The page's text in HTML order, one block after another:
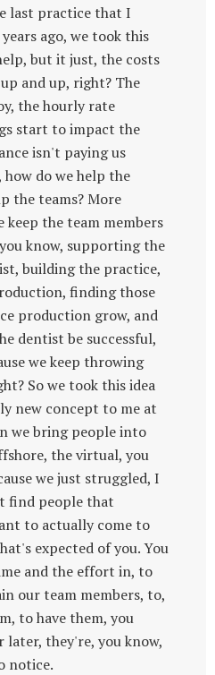
last practice that I
ago, we took this
but it just, the costs
and up, right? The
the hourly rate
start to impact the
isn't paying us
how do we help the
the teams? More
the team members
know, supporting the
building the practice,
finding those
production grow, and
dentist be successful,
we keep throwing
So we took this idea
new concept to me at
we bring people into
the virtual, you
we just struggled, I
find people that
to actually come to
expected of you. You
and the effort in, to
our team members, to,
to have them, you
later, they're, you know,
notice.